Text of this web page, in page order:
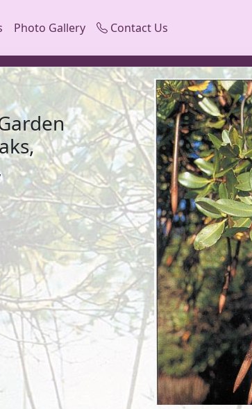
Photo Gallery Contact Us